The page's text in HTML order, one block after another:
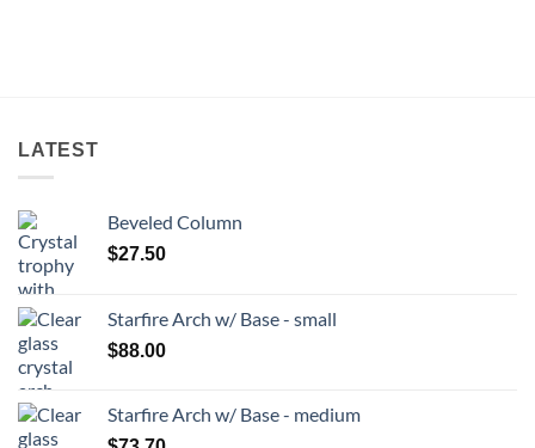
LATEST
Beveled Column
$27.50
Starfire Arch w/ Base - small
$88.00
Starfire Arch w/ Base - medium